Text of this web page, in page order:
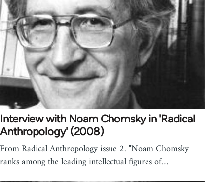
Interview with Noam Chomsky in 'Radical
Anthropology' (2008)
From Radical Anthropology issue 2. "Noam Chomsky
ranks among the leading intellectual figures of…